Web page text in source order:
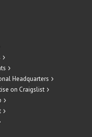
Headquarters
on Craigslist